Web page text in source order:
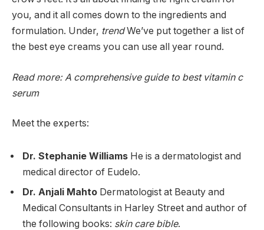
you, and it all comes down to the ingredients and
formulation. Under, trendWe’ve put together a list of
the best eye creams you can use all year round.
Read more: A comprehensive guide to best vitamin c
serum
Meet the experts:
Dr. Stephanie Williams He is a dermatologist and
medical director of Eudelo.
Dr. Anjali Mahto Dermatologist at Beauty and
Medical Consultants in Harley Street and author of
the following books: skin care bible.